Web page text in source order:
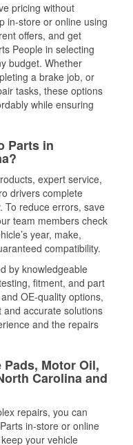
pricing without
in-store or online using
offers, and get
People in selecting
budget. Whether
a brake job, or
tasks, these options
while ensuring
Parts in
expert service,
drivers complete
To reduce errors, save
team members check
year, make,
compatibility.
by knowledgeable
fitment, and part
OE-quality options,
accurate solutions
and the repairs
Motor Oil,
Carolina and
repairs, you can
in-store or online
your vehicle